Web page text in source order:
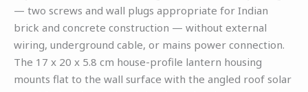
— two screws and wall plugs appropriate for Indian
brick and concrete construction — without external
wiring, underground cable, or mains power connection.
The 17 x 20 x 5.8 cm house-profile lantern housing
mounts flat to the wall surface with the angled roof solar